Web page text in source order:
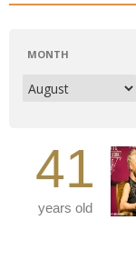
MONTH
41
years old